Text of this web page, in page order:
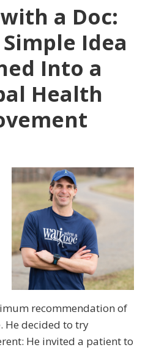
a Doc:
Idea
Into a
Health
recommendation of
He decided to try
He invited a patient to